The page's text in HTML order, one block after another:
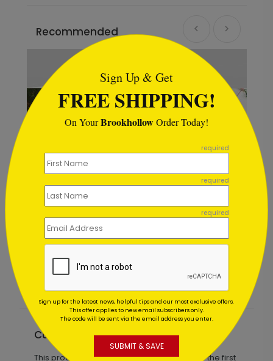
Recommended
Touch of Cheer Holiday Card
Starting At $1.02
Customer Reviews
This product does not have any reviews. Be the first
Sign Up & Get
FREE SHIPPING!
On YourBrookhollowOrder Today!
required
required
required
Sign up for the latest news, helpful tips and our most exclusive offers.
This offer applies to new email subscribers only.
The code will be sent via the email address you enter.
SUBMIT & SAVE